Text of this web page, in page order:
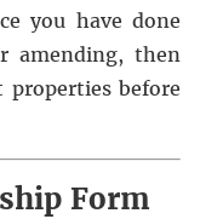
you have done
amending, then
before
Form